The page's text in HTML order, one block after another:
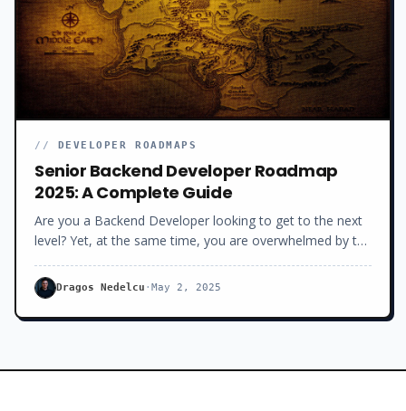
// DEVELOPER ROADMAPS
Senior Backend Developer Roadmap
2025: A Complete Guide
Are you a Backend Developer looking to get to the next
level? Yet, at the same time, you are overwhelmed by the
constantly popping up in your newsfeed.
Dragos Nedelcu · May 2, 2025